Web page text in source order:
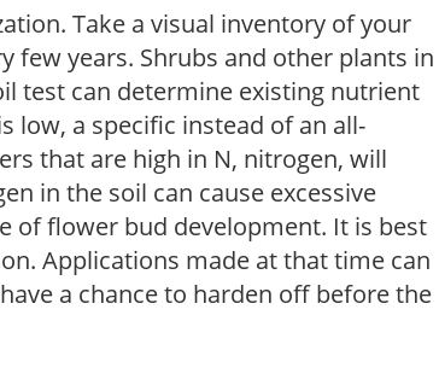
Take a visual inventory of your
few years. Shrubs and other plants in
test can determine existing nutrient
low, a specific instead of an all-
that are high in N, nitrogen, will
in the soil can cause excessive
of flower bud development. It is best
Applications made at that time can
a chance to harden off before the